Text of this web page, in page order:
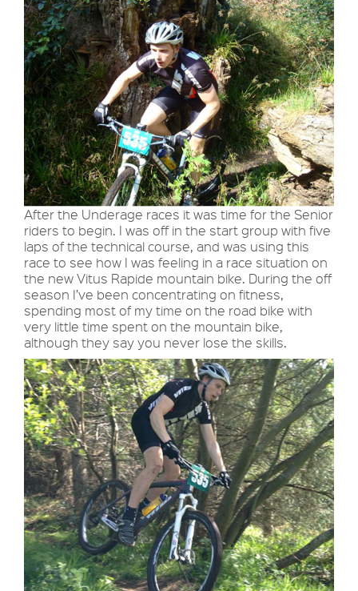
After the Underage races it was time for the Senior
riders to begin. I was off in the start group with five
laps of the technical course, and was using this
race to see how I was feeling in a race situation on
the new Vitus Rapide mountain bike. During the off
season I’ve been concentrating on fitness,
spending most of my time on the road bike with
very little time spent on the mountain bike,
although they say you never lose the skills.